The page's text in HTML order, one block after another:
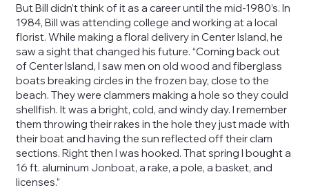
But Bill didn’t think of it as a career until the mid-1980’s. In
1984, Bill was attending college and working at a local
florist. While making a floral delivery in Center Island, he
saw a sight that changed his future. “Coming back out
of Center Island, I saw men on old wood and fiberglass
boats breaking circles in the frozen bay, close to the
beach. They were clammers making a hole so they could
shellfish. It was a bright, cold, and windy day. I remember
them throwing their rakes in the hole they just made with
their boat and having the sun reflected off their clam
sections. Right then I was hooked. That spring I bought a
16 ft. aluminum Jonboat, a rake, a pole, a basket, and
licenses.”